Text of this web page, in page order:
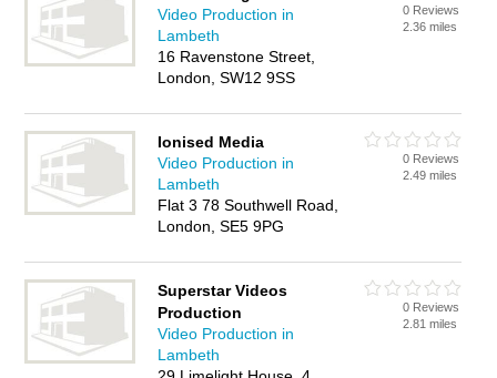
Video Production in
Lambeth
16 Ravenstone Street,
London, SW12 9SS
0 Reviews
2.36 miles
Ionised Media
Video Production in
Lambeth
Flat 3 78 Southwell Road,
London, SE5 9PG
0 Reviews
2.49 miles
Superstar Videos
Production
Video Production in
Lambeth
0 Reviews
2.81 miles